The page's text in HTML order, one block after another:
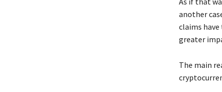
another
claims
greater
The main